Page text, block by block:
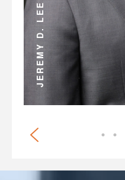
JEREMY D. LEE